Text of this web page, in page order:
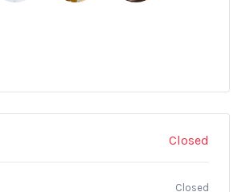
Closed
Closed